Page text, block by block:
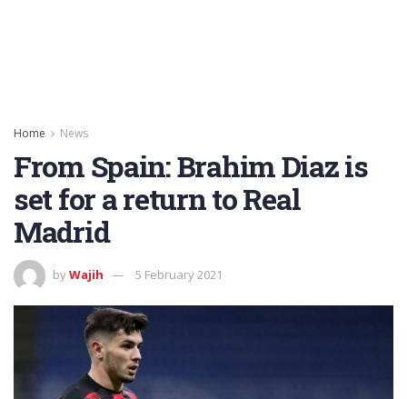
Home News
From Spain: Brahim Diaz is
set for a return to Real
Madrid
byWajih 5 February 2021